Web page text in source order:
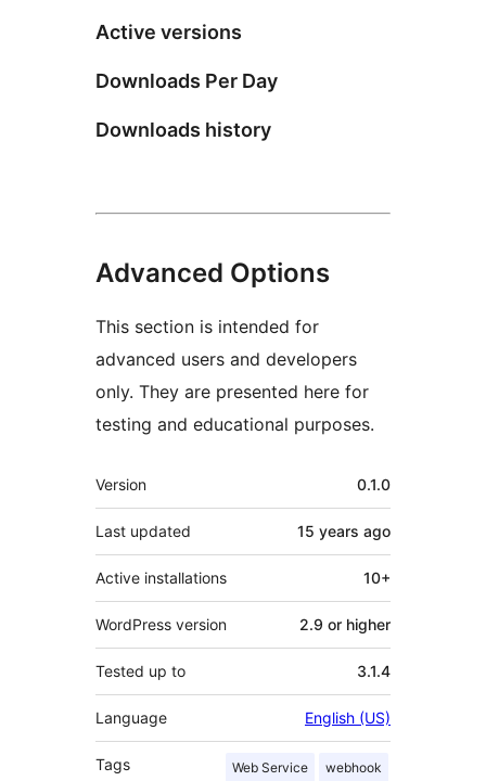
Active versions
Downloads Per Day
Downloads history
Advanced Options
This section is intended for
advanced users and developers
only. They are presented here for
testing and educational purposes.
Meta
Version 0.1.0
Last updated 15 years ago
Active installations 10+
WordPress version 2.9 or higher
Tested up to 3.1.4
Language English (US)
Tags Web Service webhook